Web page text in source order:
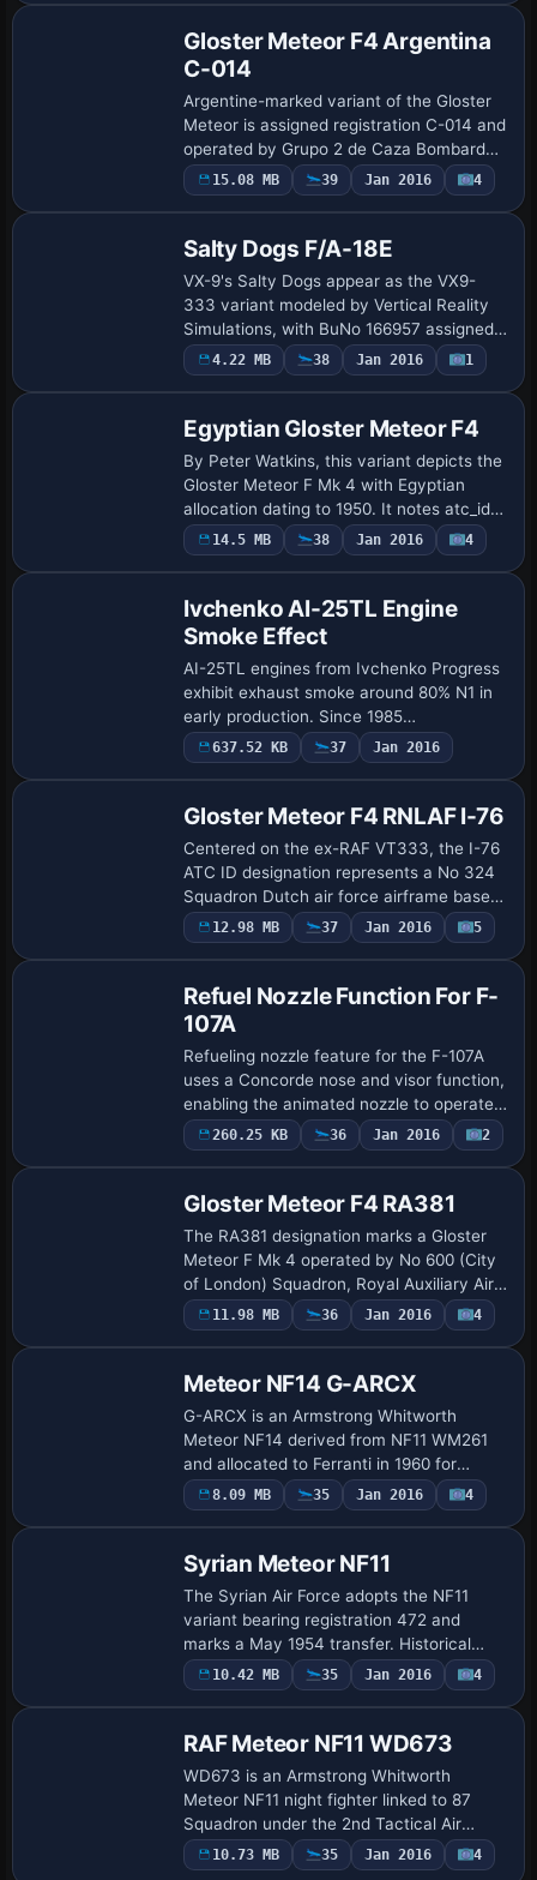
Gloster Meteor F4 Argentina
C-014
Argentine-marked variant of the Gloster
Meteor is assigned registration C-014 and
operated by Grupo 2 de Caza Bombardeo
at BAM Morón during the early 1960s.
Developed by Peter Watkins, it relies on…
15.08 MB 39 Jan 2016 4
Salty Dogs F/A-18E
VX-9's Salty Dogs appear as the VX9-
333 variant modeled by Vertical Reality
Simulations, with BuNo 166957 assigned
to the squadron based at NAS China
Lake, California. The configuration lists
4.22 MB 38 Jan 2016 1
Egyptian Gloster Meteor F4
By Peter Watkins, this variant depicts the
Gloster Meteor F Mk 4 with Egyptian
allocation dating to 1950. It notes atc_id
1407 and atc_flight_number 001, and
recalls RAF serial VZ421 before the tra…
14.5 MB 38 Jan 2016 4
Ivchenko AI-25TL Engine
Smoke Effect
AI-25TL engines from Ivchenko Progress
exhibit exhaust smoke around 80% N1 in
early production. Since 1985
optimizations reduce notable exhaust
smoke, and this version, v3.0, refines the
637.52 KB 37 Jan 2016
Gloster Meteor F4 RNLAF I-76
Centered on the ex-RAF VT333, the I-76
ATC ID designation represents a No 324
Squadron Dutch air force airframe based
at Leeuwarden in service. The airframe
withdraws from use in May 1957, and
12.98 MB 37 Jan 2016 5
Refuel Nozzle Function For F-
107A
Refueling nozzle feature for the F-107A
uses a Concorde nose and visor function,
enabling the animated nozzle to operate
in external and pilot views. Gun effects
are included, and the configuration…
260.25 KB 36 Jan 2016 2
Gloster Meteor F4 RA381
The RA381 designation marks a Gloster
Meteor F Mk 4 operated by No 600 (City
of London) Squadron, Royal Auxiliary Air
Force, based at RAF Biggin Hill circa
March 1950. The unit carries ATC ID
11.98 MB 36 Jan 2016 4
Meteor NF14 G-ARCX
G-ARCX is an Armstrong Whitworth
Meteor NF14 derived from NF11 WM261
and allocated to Ferranti in 1960 for
radar-development work. It is based at
Turnhouse, Edinburgh, and records fewer
8.09 MB 35 Jan 2016 4
Syrian Meteor NF11
The Syrian Air Force adopts the NF11
variant bearing registration 472 and
marks a May 1954 transfer. Historical
context ties the jet to post-war night-
fighter development and its path from
10.42 MB 35 Jan 2016 4
RAF Meteor NF11 WD673
WD673 is an Armstrong Whitworth
Meteor NF11 night fighter linked to 87
Squadron under the 2nd Tactical Air
Force at RAF Wahn, with its final
disposition noted at Kirkbride in 1958. By
10.73 MB 35 Jan 2016 4